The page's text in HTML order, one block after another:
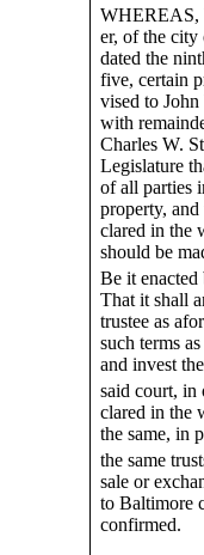
WHEREAS,
er, of the
dated the
five, certain
vised to
with
Charles W.
Legislature
of all parties
property, and
clared in the
should be
Be it
That it shall
trustee as
such terms
and invest
said court, in
clared in the
the same, in
the same
sale or
to Baltimore
confirmed.